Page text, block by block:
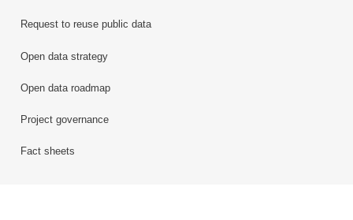
Request to reuse public data
Open data strategy
Open data roadmap
Project governance
Fact sheets